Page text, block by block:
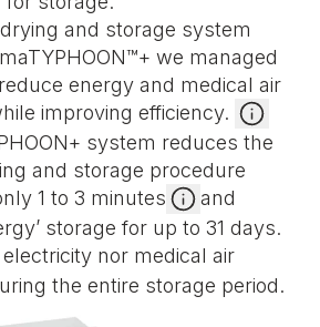
and storage system
we managed
energy and medical air
improving efficiency.
system reduces the
and storage procedure
1 to 3 minutes
and
storage for up to 31 days.
nor medical air
the entire storage period.